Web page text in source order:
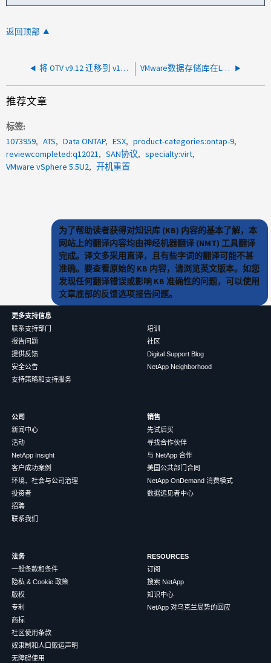
返回顶部
将 OTV v9.12 迁移到 v10.4 后，虚拟机和数据存储未填充 VMware数据存储库在LUN上显示的磁盘利用率比在ONTAP 中显示的利用率高
推荐文章
标签
1073959
ATS Data ONTAP ESX
product-categories:ontap-9
reviewcompleted:q12021
SAN协议
specialty:virt
VMware vSphere 5.5U2
开机重置
为了帮助读者获得对知识库 (KB) 内容的基本了解，本
网站上的翻译内容均由神经机器翻译 (NMT) 工具翻译
完成。译文多采用直译，且有些字词的翻译可能不甚
准确。要查看原始的 KB 内容，请浏览英文版本。如您
发现任何翻译错误或影响 KB 准确性的问题，可以使用
文章底部的反馈选项报告问题。
更多支持信息
联系支持部门
报告问题
提供反馈
安全公告
支持策略和支持服务
培训
社区
Digital Support Blog
NetApp Neighborhood
公司
新闻中心
活动
NetApp Insight
客户成功案例
环境、社会与公司治理
投资者
招聘
联系我们
销售
先试后买
寻找合作伙伴
与 NetApp 合作
美国公共部门合同
NetApp OnDemand 消费模式
数据远见者中心
法务
一般条款和条件
隐私 & Cookie 政策
版权
专利
商标
社区使用条款
奴隶制和人口贩运声明
无障碍使用
RESOURCES
订阅
搜索 NetApp
知识中心
NetApp 对乌克兰局势的回应